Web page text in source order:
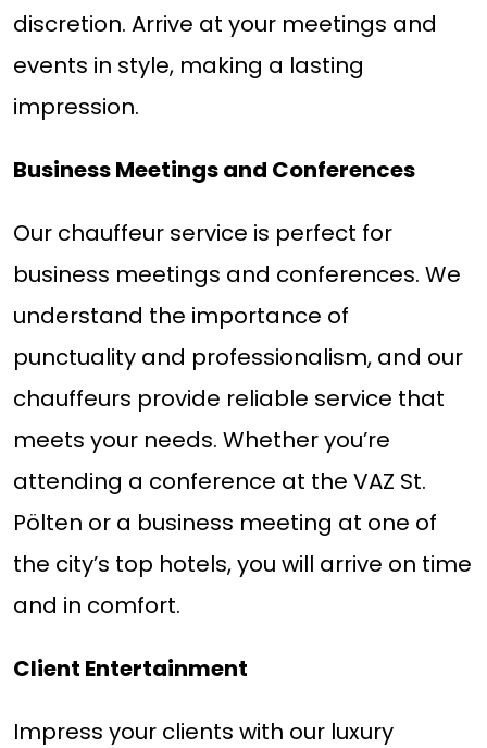
discretion. Arrive at your meetings and
events in style, making a lasting
impression.
Business Meetings and Conferences
Our chauffeur service is perfect for
business meetings and conferences. We
understand the importance of
punctuality and professionalism, and our
chauffeurs provide reliable service that
meets your needs. Whether you’re
attending a conference at the VAZ St.
Pölten or a business meeting at one of
the city’s top hotels, you will arrive on time
and in comfort.
Client Entertainment
Impress your clients with our luxury